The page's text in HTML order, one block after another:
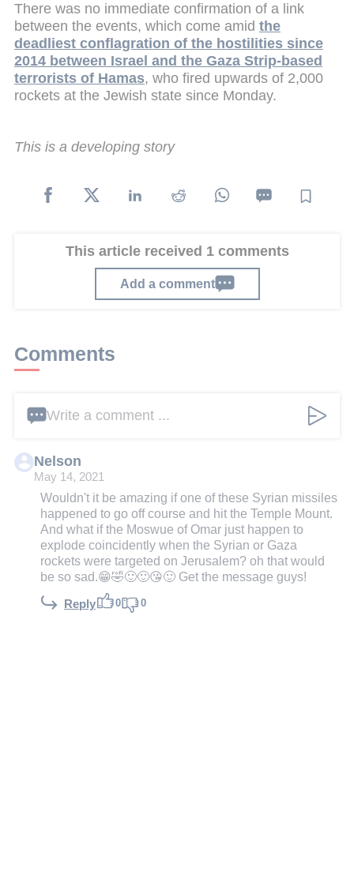
There was no immediate confirmation of a link
between the events, which come amid the
deadliest conflagration of the hostilities since
2014 between Israel and the Gaza Strip-based
terrorists of Hamas, who fired upwards of 2,000
rockets at the Jewish state since Monday.
This is a developing story
This article received 1 comments
Add a comment
Comments
Write a comment ...
Nelson
May 14, 2021
Wouldn't it be amazing if one of these Syrian missiles
happened to go off course and hit the Temple Mount.
And what if the Moswue of Omar just happen to
explode coincidently when the Syrian or Gaza
rockets were targeted on Jerusalem? oh that would
be so sad.😁🤣🙂🙂😘🙂 Get the message guys!
Reply 0 0